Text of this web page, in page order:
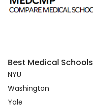
Best Medical Schools
NYU
Washington
Yale